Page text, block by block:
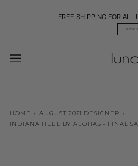
FREE SHIPPING FOR ALL
SHOP
HOME › AUGUST 2021 DESIGNER
›
INDIANA HEEL BY ALOHAS - FINAL